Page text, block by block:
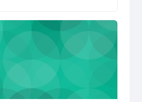
Introduction to Anthropology (University)